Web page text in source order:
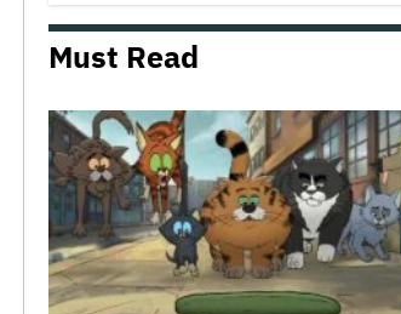
'Spider-Man: Brand New Day'
Early Cut 'Took Notes From
Random People' at Test
Didn't Work'
Paramount Seeks Antitrust Trial
in November, While States Ask
for April 2027
What Is David Ellison's Breaking
Point?
Must Read